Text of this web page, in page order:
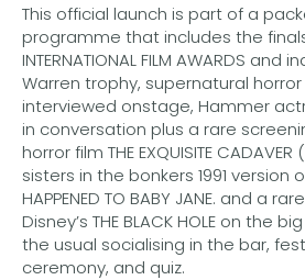
This official launch is part of a
programme that includes the finals
INTERNATIONAL FILM AWARDS and
Warren trophy, supernatural
interviewed onstage, Hammer
in conversation plus a rare
horror film THE EXQUISITE
sisters in the bonkers 1991 version of
HAPPENED TO BABY JANE. and a
Disney’s THE BLACK HOLE on the
the usual socialising in the bar,
ceremony, and quiz.